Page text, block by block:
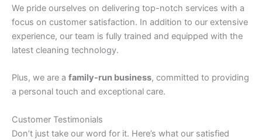
We pride ourselves on delivering top-notch services with a
focus on customer satisfaction. In addition to our extensive
experience, our team is fully trained and equipped with the
latest cleaning technology.
Plus, we are a family-run business, committed to providing
a personal touch and exceptional care.
Customer Testimonials
Don’t just take our word for it. Here’s what our satisfied